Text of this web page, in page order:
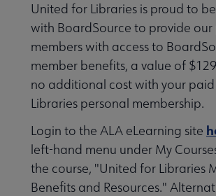
United for Libraries is proud to
with BoardSource to provide our
members with access to
member benefits, a value of
no additional cost with your
Libraries personal membership.
Login to the ALA eLearning site
left-hand menu under My
the course, "United for Libraries
Benefits and Resources."